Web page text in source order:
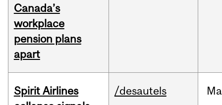
Canada’s
workplace
pension plans
apart
Spirit Airlines
/desautels